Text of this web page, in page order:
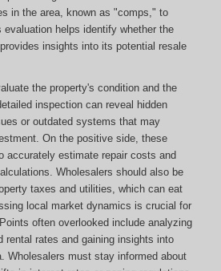
in the area, known as "comps," to
helps identify whether the
insights into its potential resale
the property's condition and the
inspection can reveal hidden
or outdated systems that may
On the positive side, these
accurately estimate repair costs and
Wholesalers should also be
taxes and utilities, which can eat
local market dynamics is crucial for
often overlooked include analyzing
rental rates and gaining insights into
Wholesalers must stay informed about